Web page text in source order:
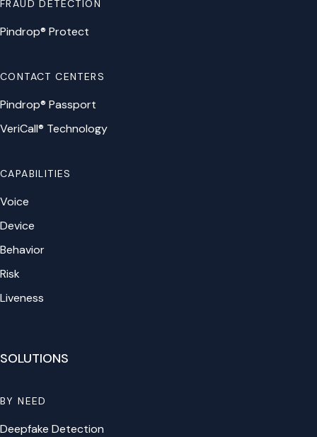
FRAUD DETECTION
Pindrop® Protect
CONTACT CENTERS
Pindrop® Passport
VeriCall® Technology
CAPABILITIES
Voice
Device
Behavior
Risk
Liveness
SOLUTIONS
BY NEED
Deepfake Detection